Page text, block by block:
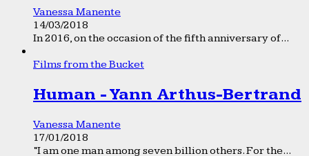
Vanessa Manente
14/03/2018
In 2016, on the occasion of the fifth anniversary of...
Films from the Bucket
Human - Yann Arthus-Bertrand
Vanessa Manente
17/01/2018
“I am one man among seven billion others. For the...